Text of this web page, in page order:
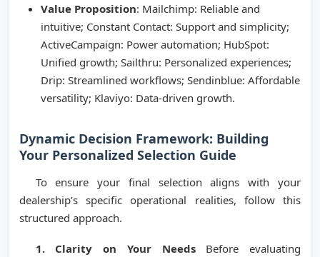
Value Proposition: Mailchimp: Reliable and
intuitive; Constant Contact: Support and simplicity;
ActiveCampaign: Power automation; HubSpot:
Unified growth; Sailthru: Personalized experiences;
Drip: Streamlined workflows; Sendinblue: Affordable
versatility; Klaviyo: Data-driven growth.
Dynamic Decision Framework: Building
Your Personalized Selection Guide
To ensure your final selection aligns with your
dealership’s specific operational realities, follow this
structured approach.
1. Clarity on Your NeedsBefore evaluating